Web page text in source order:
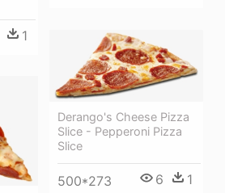
1
Derango's Cheese Pizza
Slice - Pepperoni Pizza
Slice
500*273 6 1